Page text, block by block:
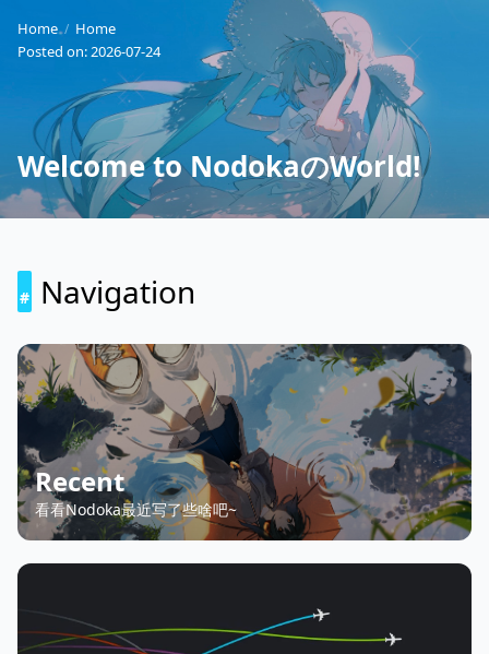
Home
Home
Posted on:2026-07-24
Welcome to NodokaのWorld!
Navigation
Recent
看看Nodoka最近写了些啥吧~